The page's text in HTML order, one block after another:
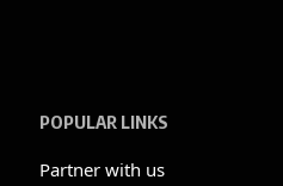
POPULAR LINKS
Partner with us